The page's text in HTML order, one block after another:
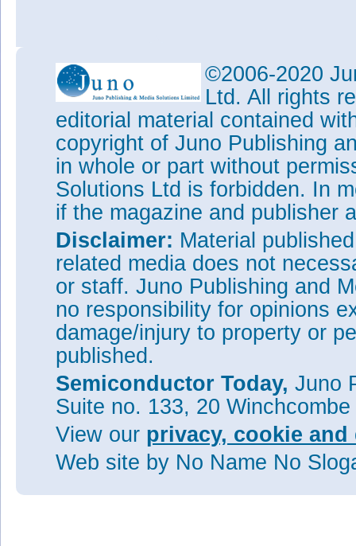
©2006-2020
Ltd. All rights
editorial material contained
copyright of Juno Publishing
in whole or part without
Solutions Ltd is forbidden. In
if the magazine and publisher
Disclaimer: Material
related media does not
or staff. Juno Publishing and
no responsibility for opinions
damage/injury to property or
published.
Semiconductor Today, Juno
Suite no. 133, 20
View our privacy, cookie
Web site by No Name No